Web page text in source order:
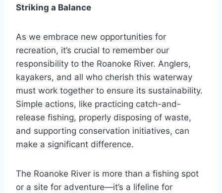
Striking a Balance
As we embrace new opportunities for
recreation, it’s crucial to remember our
responsibility to the Roanoke River. Anglers,
kayakers, and all who cherish this waterway
must work together to ensure its sustainability.
Simple actions, like practicing catch-and-
release fishing, properly disposing of waste,
and supporting conservation initiatives, can
make a significant difference.
The Roanoke River is more than a fishing spot
or a site for adventure—it’s a lifeline for